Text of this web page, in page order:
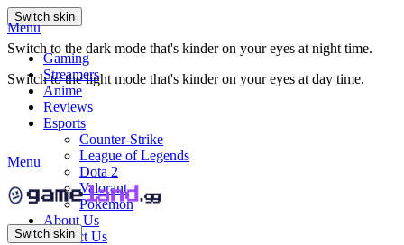
Switch skin
Switch to the dark mode that's kinder on your eyes at night time.
Switch to the light mode that's kinder on your eyes at day time.
Menu
Gaming
Streamers
Anime
Reviews
Esports
Counter-Strike
League of Legends
Dota 2
Valorant
Pokemon
About Us
Contact Us
Menu
Switch skin